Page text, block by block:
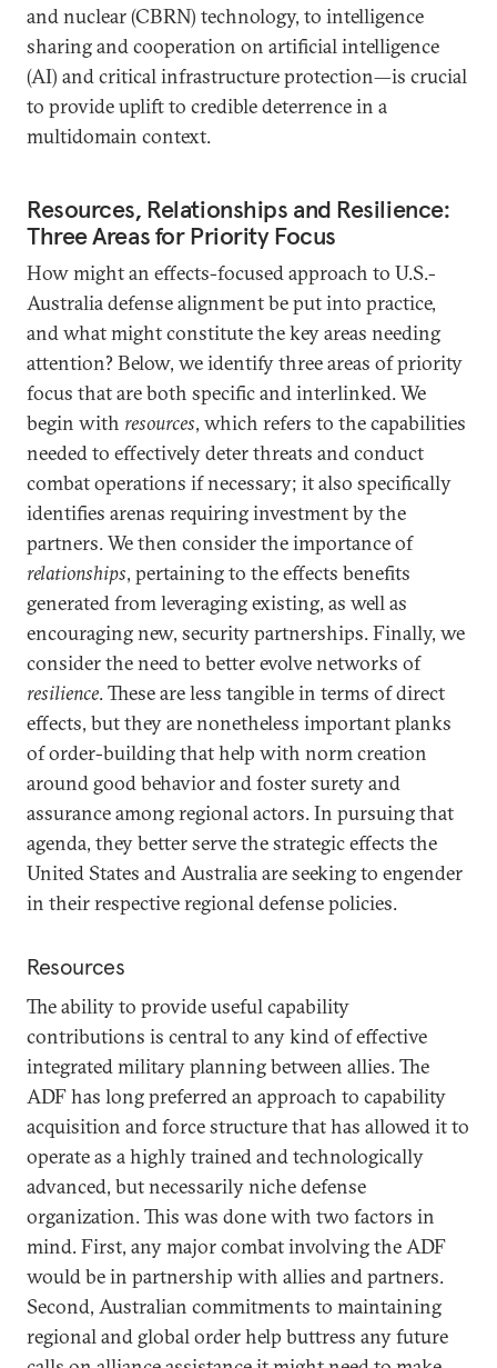
and nuclear (CBRN) technology, to intelligence
sharing and cooperation on artificial intelligence
(AI) and critical infrastructure protection—is crucial
to provide uplift to credible deterrence in a
multidomain context.
Resources, Relationships and Resilience:
Three Areas for Priority Focus
How might an effects-focused approach to U.S.-
Australia defense alignment be put into practice,
and what might constitute the key areas needing
attention? Below, we identify three areas of priority
focus that are both specific and interlinked. We
begin with resources, which refers to the capabilities
needed to effectively deter threats and conduct
combat operations if necessary; it also specifically
identifies arenas requiring investment by the
partners. We then consider the importance of
relationships, pertaining to the effects benefits
generated from leveraging existing, as well as
encouraging new, security partnerships. Finally, we
consider the need to better evolve networks of
resilience. These are less tangible in terms of direct
effects, but they are nonetheless important planks
of order-building that help with norm creation
around good behavior and foster surety and
assurance among regional actors. In pursuing that
agenda, they better serve the strategic effects the
United States and Australia are seeking to engender
in their respective regional defense policies.
Resources
The ability to provide useful capability
contributions is central to any kind of effective
integrated military planning between allies. The
ADF has long preferred an approach to capability
acquisition and force structure that has allowed it to
operate as a highly trained and technologically
advanced, but necessarily niche defense
organization. This was done with two factors in
mind. First, any major combat involving the ADF
would be in partnership with allies and partners.
Second, Australian commitments to maintaining
regional and global order help buttress any future